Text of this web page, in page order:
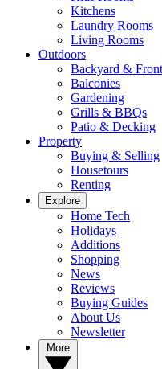
Kitchens
Laundry Rooms
Living Rooms
Outdoors
Backyard &
Balconies
Gardening
Grills & BBQs
Patio & Decking
Property
Buying & Selling
Housetours
Renting
Explore
Home Tech
Holidays
Additions
Shopping
News
Reviews
Buying Guides
About Us
Newsletter